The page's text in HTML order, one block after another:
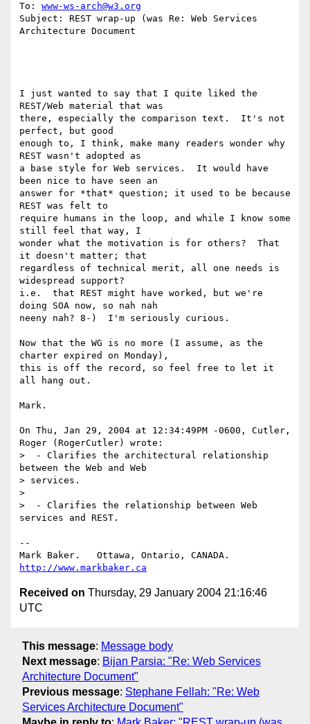
To: www-ws-arch@w3.org
Subject: REST wrap-up (was Re: Web Services
Architecture Document
I just wanted to say that I quite liked the
REST/Web material that was
there, especially the comparison text.  It's not
perfect, but good
enough to, I think, make many readers wonder why
REST wasn't adopted as
a base style for Web services.  It would have
been nice to have seen an
answer for *that* question; it used to be because
REST was felt to
require humans in the loop, and while I know some
still feel that way, I
wonder what the motivation is for others?  That
it doesn't matter; that
regardless of technical merit, all one needs is
widespread support?
i.e.  that REST might have worked, but we're
doing SOA now, so nah nah
neeny nah? 8-)  I'm seriously curious.
Now that the WG is no more (I assume, as the
charter expired on Monday),
this is off the record, so feel free to let it
all hang out.
Mark.
On Thu, Jan 29, 2004 at 12:34:49PM -0600, Cutler,
Roger (RogerCutler) wrote:
>  - Clarifies the architectural relationship
between the Web and Web
> services.
>
>  - Clarifies the relationship between Web
services and REST.
--
http://www.markbaker.ca
Received on Thursday, 29 January 2004 21:16:46
UTC
This message: Message body
Next message: Bijan Parsia: "Re: Web Services
Architecture Document"
Previous message: Stephane Fellah: "Re: Web
Services Architecture Document"